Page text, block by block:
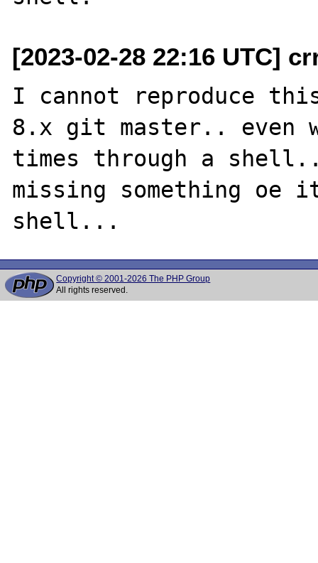
[2023-02-28 22:16 UTC]
I cannot reproduce
8.x git master.. even
times through a
missing something oe
Copyright © 2001-2026 The PHP Group
All rights reserved.